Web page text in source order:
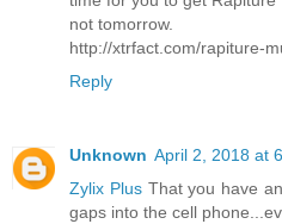
not tomorrow.
http://xtrfact.com/rapiture-
Reply
Unknown April 2, 2018 at
Zylix PlusThat you have
gaps into the cell